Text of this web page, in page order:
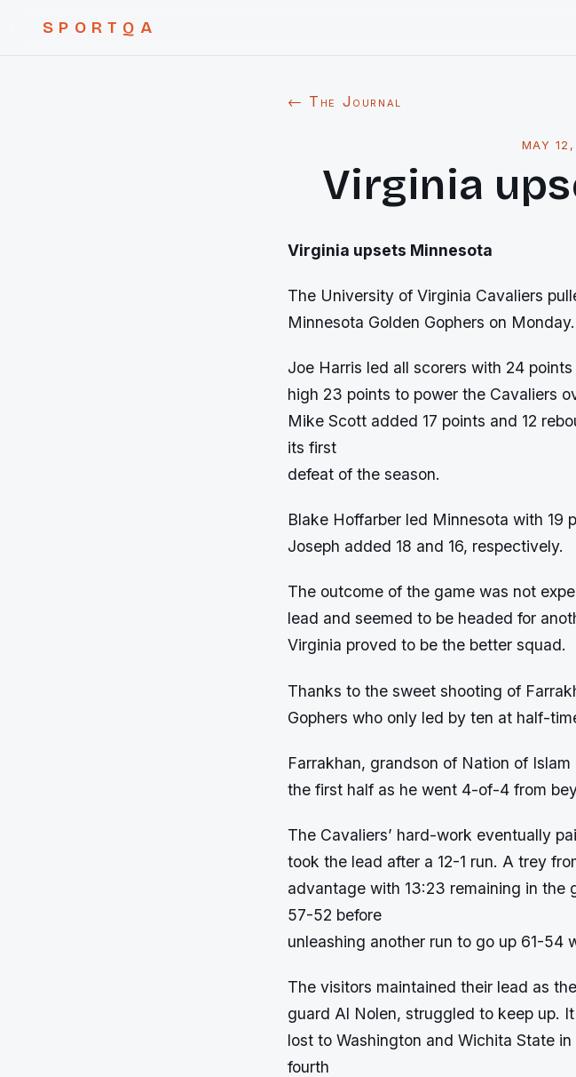
SPORTQA
← The Journal
MAY
Virginia
Virginia upsets Minnesota
The University of Virginia Cavaliers
Minnesota Golden Gophers on Monday.
Joe Harris led all scorers with 24
high 23 points to power the Cavaliers
Mike Scott added 17 points and 12
its first
defeat of the season.
Blake Hoffarber led Minnesota with 19
Joseph added 18 and 16, respectively.
The outcome of the game was not
lead and seemed to be headed for
Virginia proved to be the better squad.
Thanks to the sweet shooting of
Gophers who only led by ten at half-
Farrakhan, grandson of Nation of
the first half as he went 4-of-4 from
The Cavaliers’ hard-work eventually
took the lead after a 12-1 run. A trey
advantage with 13:23 remaining in the
57-52 before
unleashing another run to go up 61-54
The visitors maintained their lead as
guard Al Nolen, struggled to keep up.
lost to Washington and Wichita State
fourth